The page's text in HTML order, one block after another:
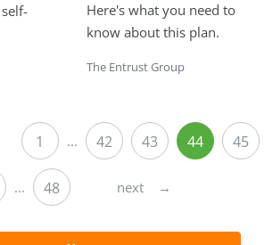
Here's what you need to
know about this plan.
The Entrust Group
1 ... 42 43 44 45
... 48 next →